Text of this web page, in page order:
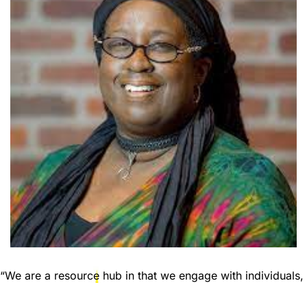
“We are a resource hub in that we engage with individuals,